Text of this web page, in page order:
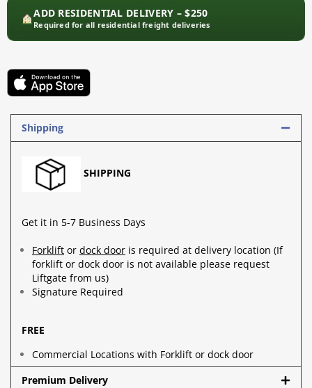
ADD RESIDENTIAL DELIVERY – $250
Required for all residential freight deliveries
Shipping
SHIPPING
Get it in 5-7 Business Days
Forklift or dock door is required at delivery location (If
forklift or dock door is not available please request
Liftgate from us)
Signature Required
FREE
Commercial Locations with Forklift or dock door
Premium Delivery